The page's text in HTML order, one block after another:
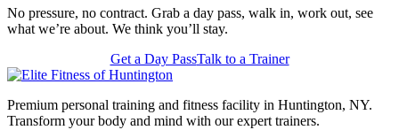
No pressure, no contract. Grab a day pass, walk in, work out, see
what we’re about. We think you’ll stay.
Get a Day PassTalk to a Trainer
Premium personal training and fitness facility in Huntington, NY.
Transform your body and mind with our expert trainers.